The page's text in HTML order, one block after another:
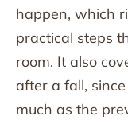
happen, which
practical steps
room. It also
after a fall,
much as the